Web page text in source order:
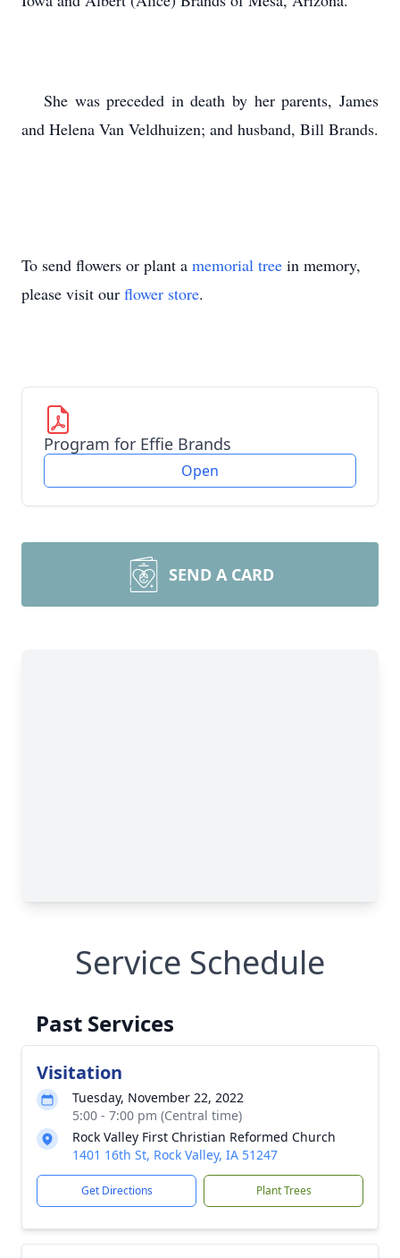
She was preceded in death by her parents, James
and Helena Van Veldhuizen; and husband, Bill Brands.
To send flowers or plant a memorial tree in memory,
please visit our flower store.
Program for Effie Brands
Open
SEND A CARD
Service Schedule
Past Services
Visitation
Tuesday, November 22, 2022
5:00 - 7:00 pm (Central time)
Rock Valley First Christian Reformed Church
1401 16th St, Rock Valley, IA 51247
Get Directions Plant Trees